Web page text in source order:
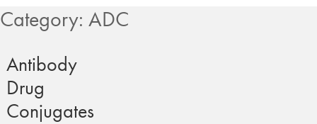
Category: ADC
Antibody
Drug
Conjugates